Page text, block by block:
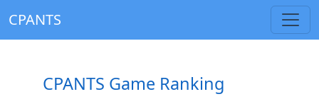
CPANTS
CPANTS Game Ranking